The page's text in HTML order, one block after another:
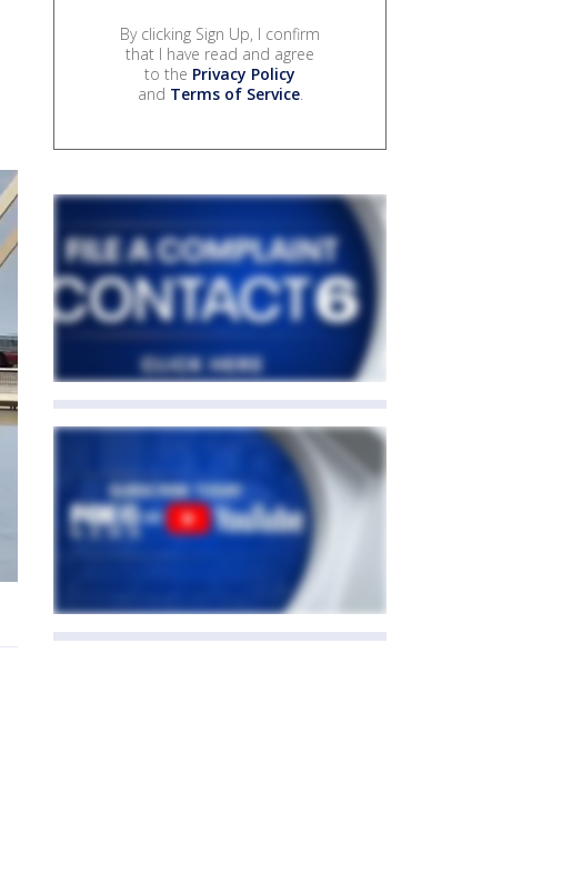
By clicking Sign Up, I confirm
that I have read and agree
to the Privacy Policy
and Terms of Service.